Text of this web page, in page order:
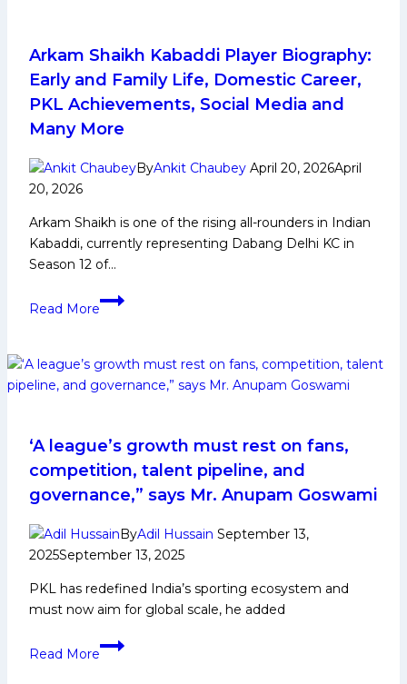
in
Pro
Kabaddi
League
Season
Arkam Shaikh Kabaddi Player Biography:
Early and Family Life, Domestic Career,
PKL Achievements, Social Media and
Many More
ByAnkit Chaubey April 20, 2026April
20, 2026
Arkam Shaikh is one of the rising all-rounders in Indian
Kabaddi, currently representing Dabang Delhi KC in
Season 12 of…
Read More
Arkam
Player
Biography:
Family
Life,
Domestic
Career,
PKL
Achievements,
Media
and
More
‘A league’s growth must rest on fans,
competition, talent pipeline, and
governance,” says Mr. Anupam Goswami
ByAdil Hussain September 13,
2025September 13, 2025
PKL has redefined India’s sporting ecosystem and
must now aim for global scale, he added
Read More
‘A